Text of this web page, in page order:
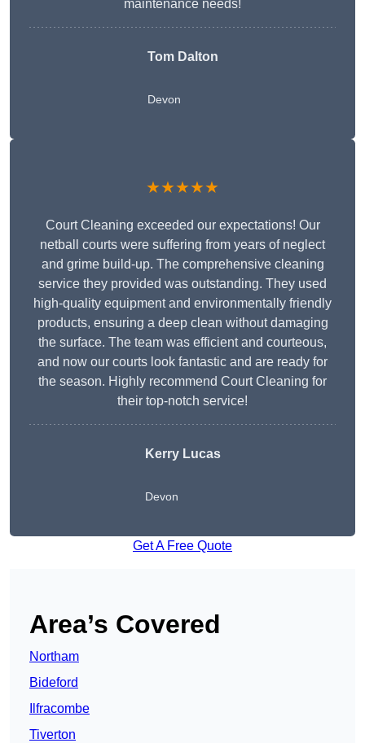
maintenance needs!
Tom Dalton
Devon
★★★★★
Court Cleaning exceeded our expectations! Our
netball courts were suffering from years of neglect
and grime build-up. The comprehensive cleaning
service they provided was outstanding. They used
high-quality equipment and environmentally friendly
products, ensuring a deep clean without damaging
the surface. The team was efficient and courteous,
and now our courts look fantastic and are ready for
the season. Highly recommend Court Cleaning for
their top-notch service!
Kerry Lucas
Devon
Get A Free Quote
Area’s Covered
Northam
Bideford
Ilfracombe
Tiverton